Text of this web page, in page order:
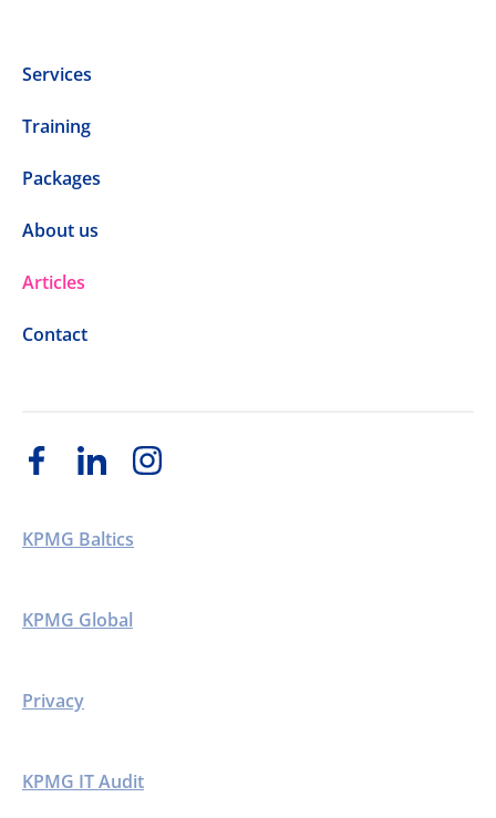
Services
Training
Packages
About us
Articles
Contact
KPMG Baltics
KPMG Global
Privacy
KPMG IT Audit